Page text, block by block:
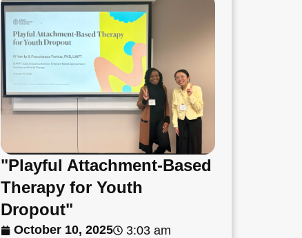
"Playful Attachment-Based
Therapy for Youth
Dropout"
October 10, 2025 3:03 am